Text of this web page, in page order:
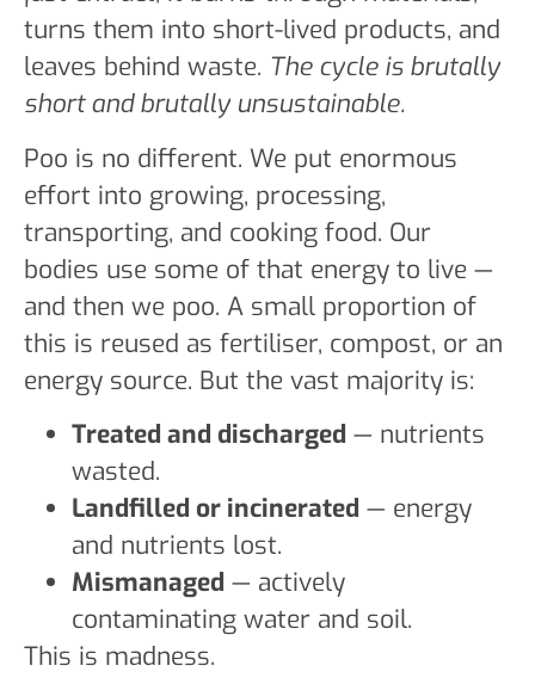
turns them into short-lived products, and
leaves behind waste. The cycle is brutally
short and brutally unsustainable.
Poo is no different. We put enormous
effort into growing, processing,
transporting, and cooking food. Our
bodies use some of that energy to live —
and then we poo. A small proportion of
this is reused as fertiliser, compost, or an
energy source. But the vast majority is:
Treated and discharged — nutrients
wasted.
Landfilled or incinerated — energy
and nutrients lost.
Mismanaged — actively
contaminating water and soil.
This is madness.